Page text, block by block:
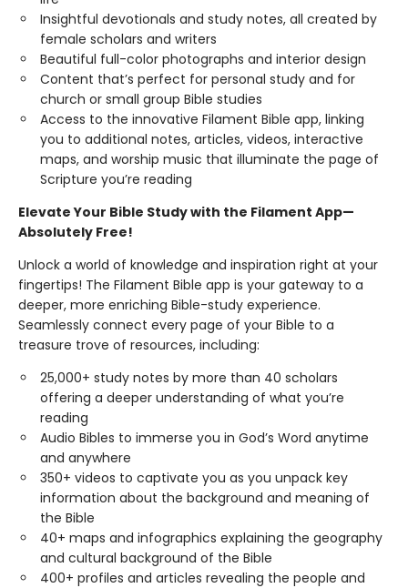
Insightful devotionals and study notes, all created by
female scholars and writers
Beautiful full-color photographs and interior design
Content that’s perfect for personal study and for
church or small group Bible studies
Access to the innovative Filament Bible app, linking
you to additional notes, articles, videos, interactive
maps, and worship music that illuminate the page of
Scripture you’re reading
Elevate Your Bible Study with the Filament App—
Absolutely Free!
Unlock a world of knowledge and inspiration right at your
fingertips! The Filament Bible app is your gateway to a
deeper, more enriching Bible-study experience.
Seamlessly connect every page of your Bible to a
treasure trove of resources, including:
25,000+ study notes by more than 40 scholars
offering a deeper understanding of what you’re
reading
Audio Bibles to immerse you in God’s Word anytime
and anywhere
350+ videos to captivate you as you unpack key
information about the background and meaning of
the Bible
40+ maps and infographics explaining the geography
and cultural background of the Bible
400+ profiles and articles revealing the people and